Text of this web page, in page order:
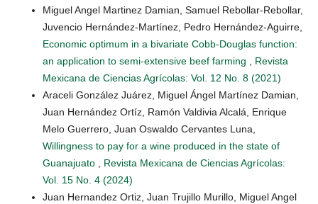
Miguel Angel Martinez Damian, Samuel Rebollar-Rebollar,
Juvencio Hernández-Martínez, Pedro Hernández-Aguirre,
Economic optimum in a bivariate Cobb-Douglas function:
an application to semi-extensive beef farming
Revista
Mexicana de Ciencias Agrícolas: Vol. 12 No. 8 (2021)
Araceli González Juárez, Miguel Ángel Martínez Damian,
Juan Hernández Ortíz, Ramón Valdivia Alcalá, Enrique
Melo Guerrero, Juan Oswaldo Cervantes Luna,
Willingness to pay for a wine produced in the state of
Guanajuato
Revista Mexicana de Ciencias Agrícolas:
Vol. 15 No. 4 (2024)
Juan Hernandez Ortiz, Juan Trujillo Murillo, Miguel Angel